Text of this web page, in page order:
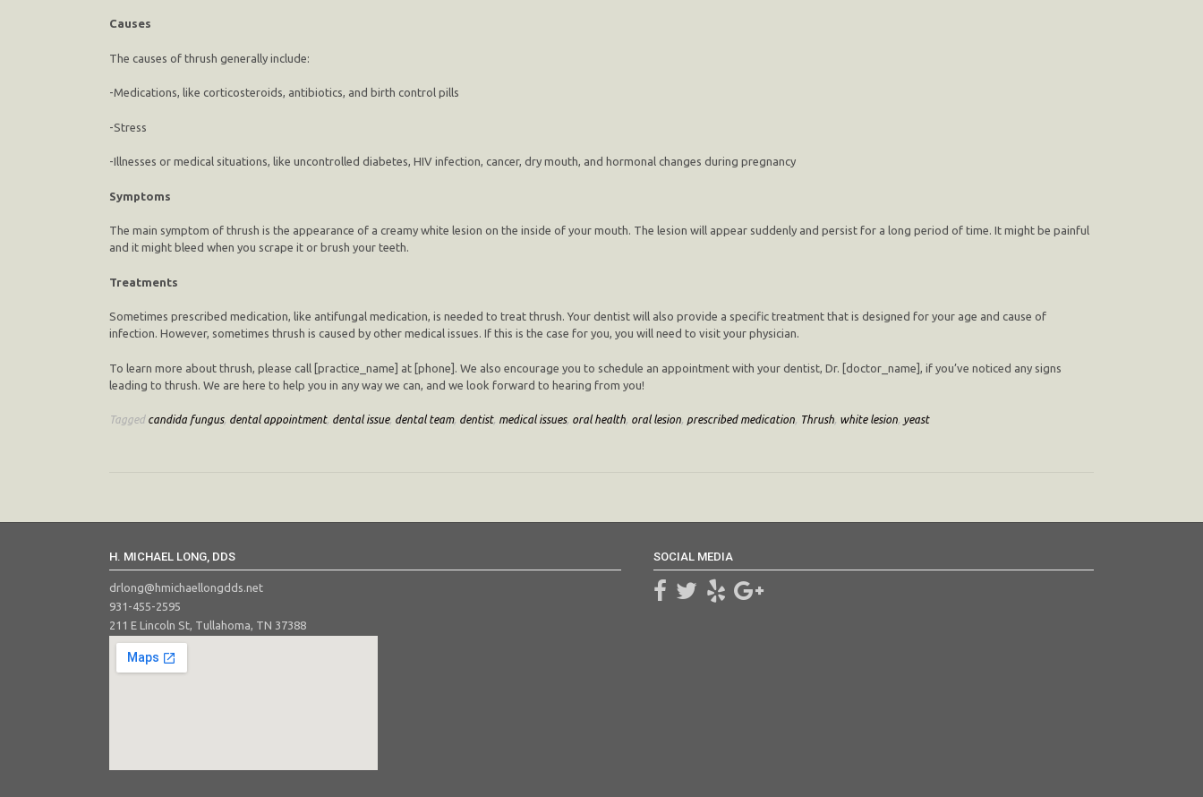
Causes
The causes of thrush generally include:
-Medications, like corticosteroids, antibiotics, and birth control pills
-Stress
-Illnesses or medical situations, like uncontrolled diabetes, HIV infection, cancer, dry mouth, and hormonal changes during pregnancy
Symptoms
The main symptom of thrush is the appearance of a creamy white lesion on the inside of your mouth. The lesion will appear suddenly and persist for a long period of time. It might be painful
and it might bleed when you scrape it or brush your teeth.
Treatments
Sometimes prescribed medication, like antifungal medication, is needed to treat thrush. Your dentist will also provide a specific treatment that is designed for your age and cause of
infection. However, sometimes thrush is caused by other medical issues. If this is the case for you, you will need to visit your physician.
To learn more about thrush, please call [practice_name] at [phone]. We also encourage you to schedule an appointment with your dentist, Dr. [doctor_name], if you’ve noticed any signs
leading to thrush. We are here to help you in any way we can, and we look forward to hearing from you!
Tagged candida fungus, dental appointment, dental issue, dental team, dentist, medical issues, oral health, oral lesion, prescribed medication, Thrush, white lesion, yeast
H. MICHAEL LONG, DDS
drlong@hmichaellongdds.net
931-455-2595
211 E Lincoln St, Tullahoma, TN 37388
SOCIAL MEDIA